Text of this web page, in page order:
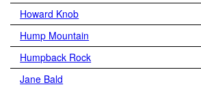
Howard Knob
Hump Mountain
Humpback Rock
Jane Bald